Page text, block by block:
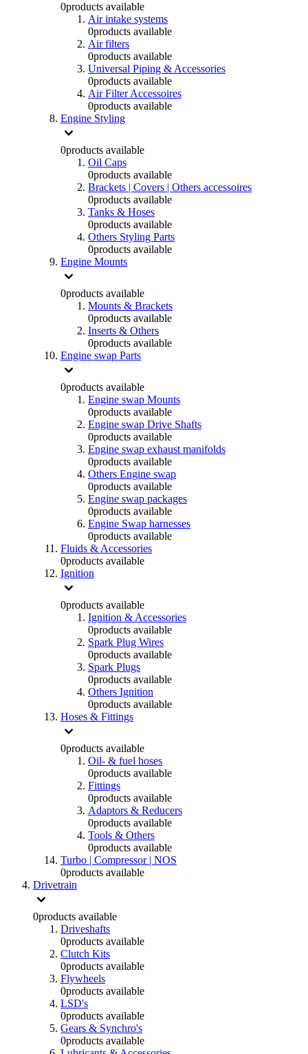
0products available
Air intake systems
0products available
Air filters
0products available
Universal Piping & Accessories
0products available
Air Filter Accessoires
0products available
Engine Styling
0products available
Oil Caps
0products available
Brackets | Covers | Others accessoires
0products available
Tanks & Hoses
0products available
Others Styling Parts
0products available
Engine Mounts
0products available
Mounts & Brackets
0products available
Inserts & Others
0products available
Engine swap Parts
0products available
Engine swap Mounts
0products available
Engine swap Drive Shafts
0products available
Engine swap exhaust manifolds
0products available
Others Engine swap
0products available
Engine swap packages
0products available
Engine Swap harnesses
0products available
Fluids & Accessories
0products available
Ignition
0products available
Ignition & Accessories
0products available
Spark Plug Wires
0products available
Spark Plugs
0products available
Others Ignition
0products available
Hoses & Fittings
0products available
Oil- & fuel hoses
0products available
Fittings
0products available
Adaptors & Reducers
0products available
Tools & Others
0products available
Turbo | Compressor | NOS
0products available
Drivetrain
0products available
Driveshafts
0products available
Clutch Kits
0products available
Flywheels
0products available
LSD's
0products available
Gears & Synchro's
0products available